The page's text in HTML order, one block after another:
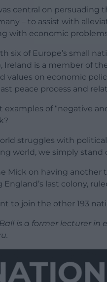
central on persuading
– to assist with
with economic
six of Europe’s small
Ireland is a member of
values on economic
peace process and
examples of “negative
struggles with
world, we simply stand
Mick on having another
England’s last colony,
to join the other 193
is a former lecturer in